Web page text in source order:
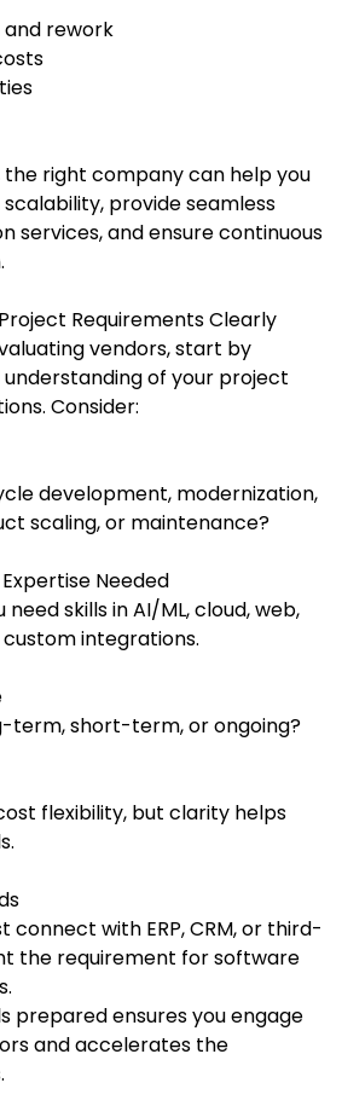
rework
right company can help you
provide seamless
services, and ensure continuous
Requirements Clearly
vendors, start by
of your project
Consider:
development, modernization,
scaling, or maintenance?
Needed
skills in AI/ML, cloud, web,
integrations.
term, short-term, or ongoing?
flexibility, but clarity helps
connect with ERP, CRM, or third-
the requirement for software
prepared ensures you engage
and accelerates the